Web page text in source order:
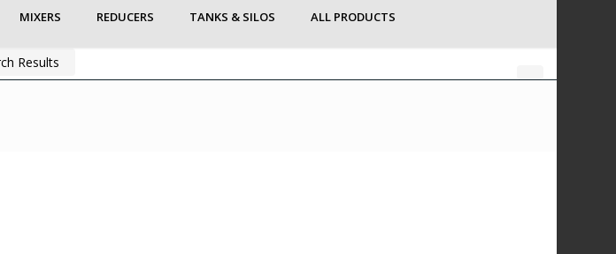
MIXERS REDUCERS TANKS & SILOS ALL PRODUCTS
Results